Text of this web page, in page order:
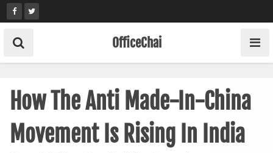
Skip
to
content
OfficeChai
How The Anti Made-In-China
Movement Is Rising In India